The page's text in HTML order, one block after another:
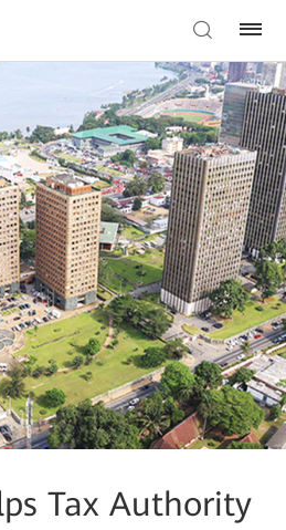
Tax Authority